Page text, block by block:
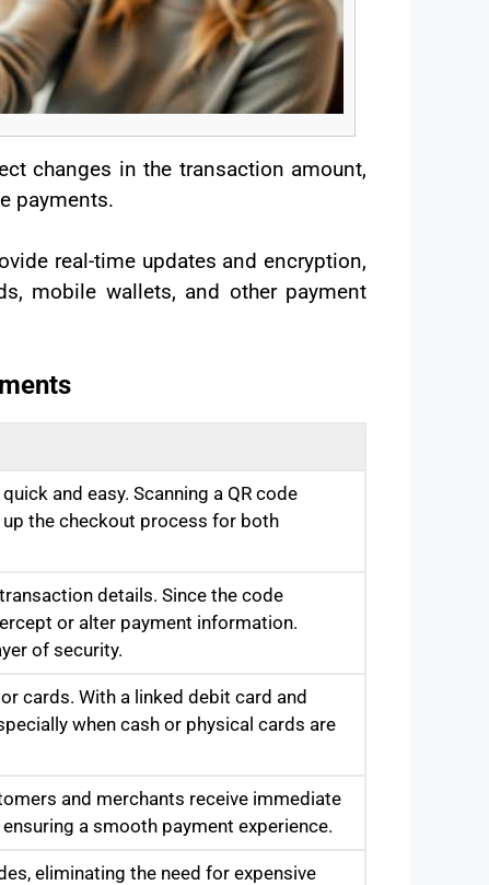
changes in the transaction amount,
payments.
real-time updates and encryption,
mobile wallets, and other payment
and easy. Scanning a QR code
the checkout process for both
details. Since the code
or alter payment information.
of security.
cards. With a linked debit card and
when cash or physical cards are
and merchants receive immediate
a smooth payment experience.
eliminating the need for expensive